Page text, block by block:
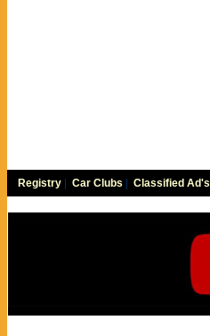
Registry Car Clubs Classified Ad's